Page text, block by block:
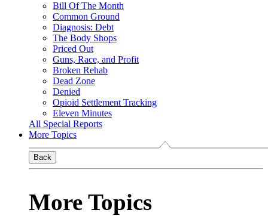
Bill Of The Month
Common Ground
Diagnosis: Debt
The Body Shops
Priced Out
Guns, Race, and Profit
Broken Rehab
Dead Zone
Denied
Opioid Settlement Tracking
Eleven Minutes
All Special Reports
More Topics
Back
More Topics